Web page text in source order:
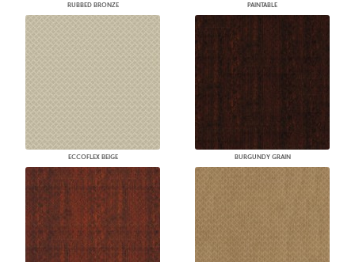
RUBBED BRONZE PAINTABLE
ECCOFLEX BEIGE BURGUNDY GRAIN